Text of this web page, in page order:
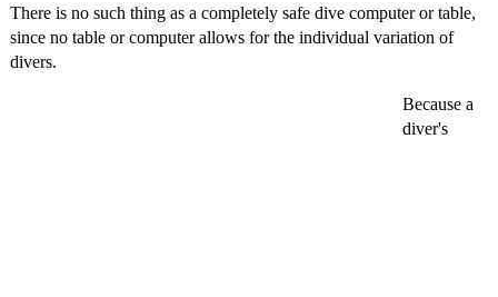
There is no such thing as a completely safe dive computer or table,
since no table or computer allows for the individual variation of
divers.
Because a
diver's